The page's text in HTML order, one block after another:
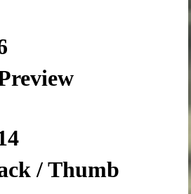
/ Thumb